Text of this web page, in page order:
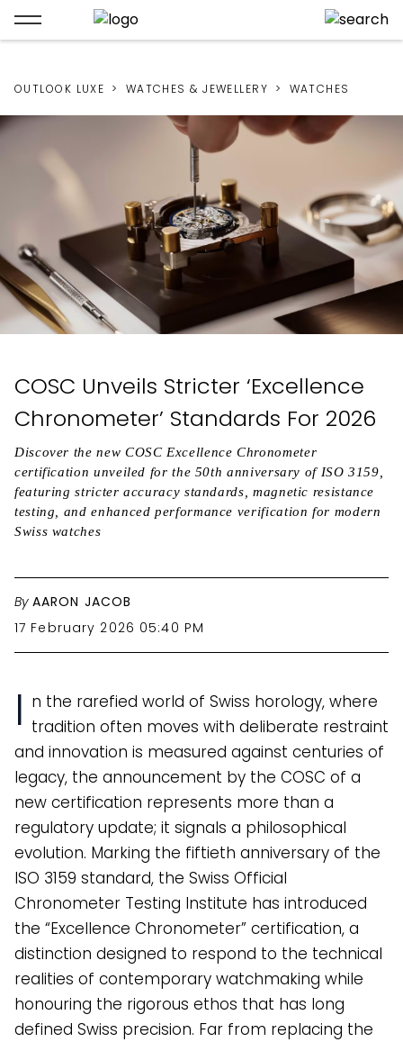
OUTLOOK LUXE WATCHES & JEWELLERY WATCHES
COSC Unveils Stricter ‘Excellence
Chronometer’ Standards For 2026
Discover the new COSC Excellence Chronometer
certification unveiled for the 50th anniversary of ISO 3159,
featuring stricter accuracy standards, magnetic resistance
testing, and enhanced performance verification for modern
Swiss watches
By AARON JACOB
17 February 2026 05:40 PM
I n the rarefied world of Swiss horology, where
tradition often moves with deliberate restraint
and innovation is measured against centuries of
legacy, the announcement by the COSC of a
new certification represents more than a
regulatory update; it signals a philosophical
evolution. Marking the fiftieth anniversary of the
ISO 3159 standard, the Swiss Official
Chronometer Testing Institute has introduced
the “Excellence Chronometer” certification, a
distinction designed to respond to the technical
realities of contemporary watchmaking while
honouring the rigorous ethos that has long
defined Swiss precision. Far from replacing the